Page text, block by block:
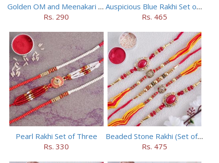
Golden OM and Meenakari Rakhi Set
Rs. 290
Auspicious Blue Rakhi Set of 5
Rs. 465
Pearl Rakhi Set of Three
Rs. 330
Beaded Stone Rakhi (Set of 5)
Rs. 475